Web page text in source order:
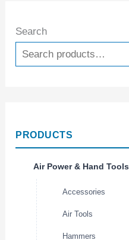
Search
PRODUCTS
Air Power & Hand Tools
Accessories
Air Tools
Hammers